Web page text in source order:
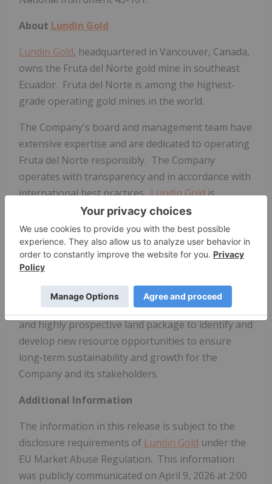
About Lundin Gold
Lundin Gold, headquartered in Vancouver, Canada,
owns the Fruta del Norte gold mine in southeast
Ecuador. Fruta del Norte is among the highest-
grade operating gold mines in the world.
The Company's board and management team have
extensive expertise and are dedicated to operating
Fruta del Norte responsibly. The Company
operates with transparency and in accordance with
international best practices.Lundin Goldis
committed to delivering value to its shareholders
through operational excellence and growth, while
simultaneously providing economic and social
benefits to impacted communities, fostering a
healthy and safe workplace and minimizing the
environmental impact. Furthermore,Lundin Gold
focused on continued exploration on its extensive
and highly prospective land package to identify and
develop new resource opportunities to ensure
long-term sustainability and growth for the
Company and its stakeholders.
Additional Information
The information in this release is subject to the
disclosure requirements of Lundin Gold under the
EU Market Abuse Regulation. This information
was publicly communicated on April 9, 2026 at 2:00